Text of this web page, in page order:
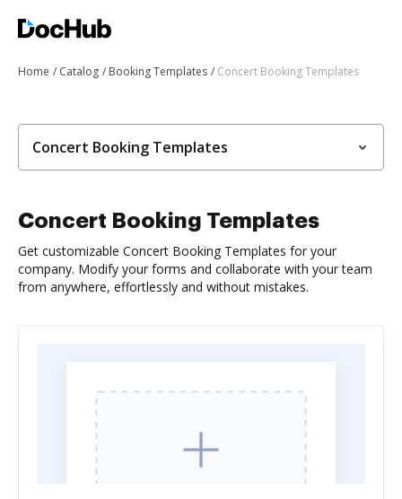
Home Catalog Booking Templates Concert Booking Templates
Concert Booking Templates
Concert Booking Templates
Get customizable Concert Booking Templates for your
company. Modify your forms and collaborate with your team
from anywhere, effortlessly and without mistakes.